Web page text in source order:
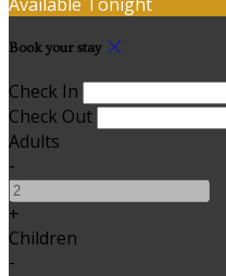
Book your stay
Check In
Check Out
Adults
-
+
Children
-